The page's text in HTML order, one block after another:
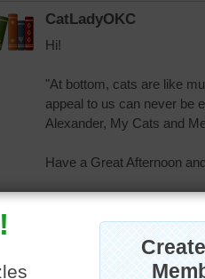
CatLadyOKC
Hi!
"At bottom, cats are like
appeal to us can never be
Alexander, My Cats and
Have a Great Afternoon
rahrah1820
Back again to read a few more